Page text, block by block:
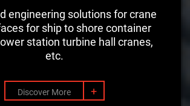
engineering solutions for crane
for ship to shore container
station turbine hall cranes,
etc.
Discover More +